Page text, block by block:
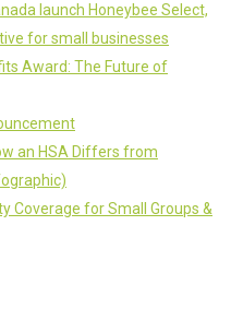
launch Honeybee Select,
for small businesses
Award: The Future of
an HSA Differs from
Coverage for Small Groups &